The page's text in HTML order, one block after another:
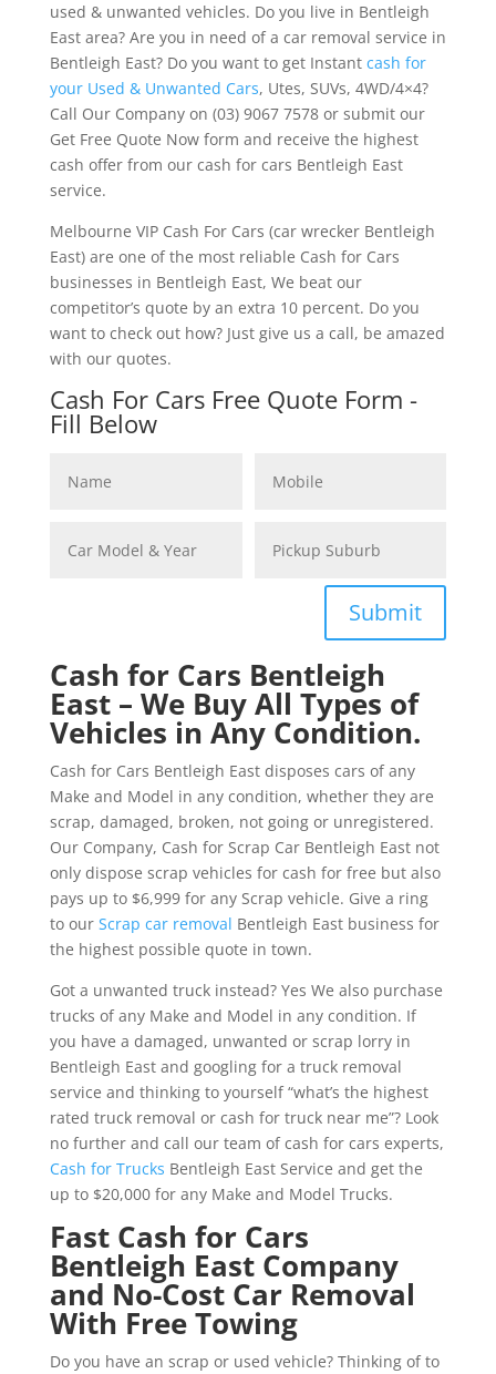
used & unwanted vehicles. Do you live in Bentleigh
East area? Are you in need of a car removal service in
Bentleigh East? Do you want to get Instant cash for
your Used & Unwanted Cars, Utes, SUVs, 4WD/4×4?
Call Our Company on (03) 9067 7578 or submit our
Get Free Quote Now form and receive the highest
cash offer from our cash for cars Bentleigh East
service.
Melbourne VIP Cash For Cars (car wrecker Bentleigh
East) are one of the most reliable Cash for Cars
businesses in Bentleigh East, We beat our
competitor’s quote by an extra 10 percent. Do you
want to check out how? Just give us a call, be amazed
with our quotes.
Cash For Cars Free Quote Form -
Fill Below
Submit
Cash for Cars Bentleigh
East – We Buy All Types of
Vehicles in Any Condition.
Cash for Cars Bentleigh East disposes cars of any
Make and Model in any condition, whether they are
scrap, damaged, broken, not going or unregistered.
Our Company, Cash for Scrap Car Bentleigh East not
only dispose scrap vehicles for cash for free but also
pays up to $6,999 for any Scrap vehicle. Give a ring
to our Scrap car removal Bentleigh East business for
the highest possible quote in town.
Got a unwanted truck instead? Yes We also purchase
trucks of any Make and Model in any condition. If
you have a damaged, unwanted or scrap lorry in
Bentleigh East and googling for a truck removal
service and thinking to yourself “what’s the highest
rated truck removal or cash for truck near me”? Look
no further and call our team of cash for cars experts,
Cash for Trucks Bentleigh East Service and get the
up to $20,000 for any Make and Model Trucks.
Fast Cash for Cars
Bentleigh East Company
and No-Cost Car Removal
With Free Towing
Do you have an scrap or used vehicle? Thinking of to